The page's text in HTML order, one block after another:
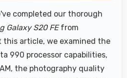
completed our thorough
Galaxy S20 FEfrom
this article, we examined the
990 processor capabilities,
the photography quality